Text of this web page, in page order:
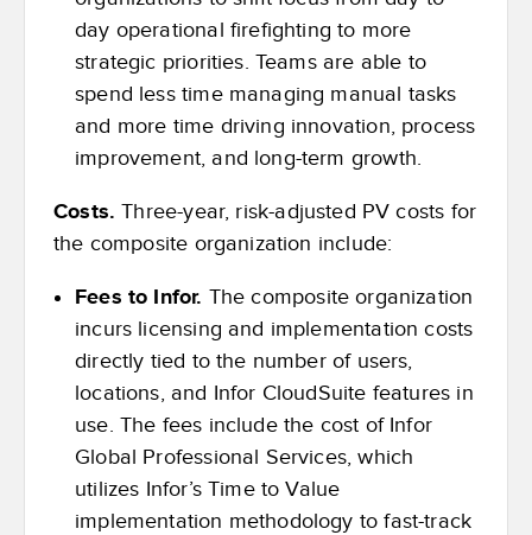
day operational firefighting to more
strategic priorities. Teams are able to
spend less time managing manual tasks
and more time driving innovation, process
improvement, and long-term growth.
Costs. Three-year, risk-adjusted PV costs for
the composite organization include:
Fees to Infor. The composite organization
incurs licensing and implementation costs
directly tied to the number of users,
locations, and Infor CloudSuite features in
use. The fees include the cost of Infor
Global Professional Services, which
utilizes Infor’s Time to Value
implementation methodology to fast-track